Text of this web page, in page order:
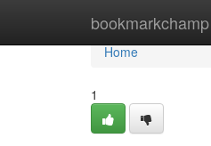
bookmarkchamp
Home
Home
1